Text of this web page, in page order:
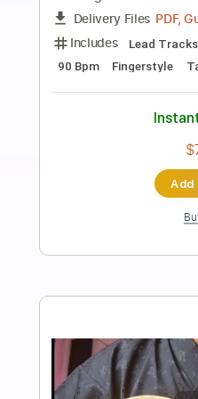
Rec Room -
Rec Room OST
Length FULL
Includes
Rhythm
Key F Standard